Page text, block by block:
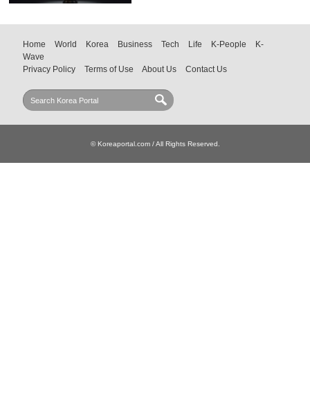
Home World Korea Business Tech Life K-People
K-
Wave
Privacy Policy
Terms of Use About Us Contact Us
© Koreaportal.com / All Rights Reserved.